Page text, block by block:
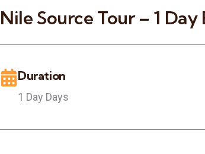
Nile Source Tour – 1
Duration
1 Day Days